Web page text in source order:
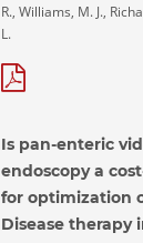
R., Williams, M. J.,
L.
Is pan-enteric
endoscopy a
for optimization
Disease therapy